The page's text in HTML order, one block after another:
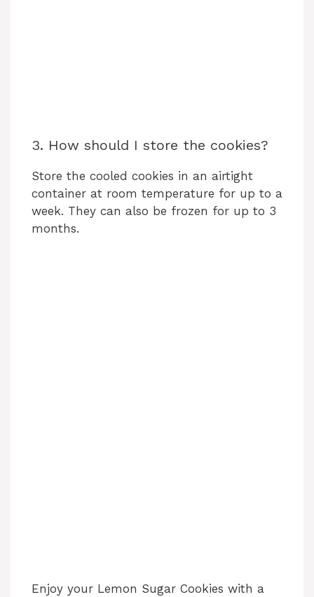
3. How should I store the cookies?
Store the cooled cookies in an airtight
container at room temperature for up to a
week. They can also be frozen for up to 3
months.
Enjoy your Lemon Sugar Cookies with a